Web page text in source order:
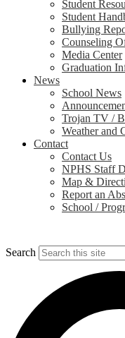
Student
Student
Bullying
Counseling
Media Center
Graduation
News
School News
Trojan TV /
Weather and
Contact
Contact Us
NPHS Staff
Map &
Report an
School /
Search